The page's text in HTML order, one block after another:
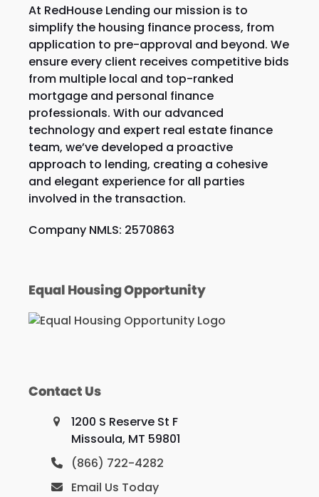
At RedHouse Lending our mission is to
simplify the housing finance process, from
application to pre-approval and beyond. We
ensure every client receives competitive bids
from multiple local and top-ranked
mortgage and personal finance
professionals. With our advanced
technology and expert real estate finance
team, we’ve developed a proactive
approach to lending, creating a cohesive
and elegant experience for all parties
involved in the transaction.
Company NMLS: 2570863
Equal Housing Opportunity
Contact Us
1200 S Reserve St F
Missoula, MT 59801
(866) 722-4282
Email Us Today